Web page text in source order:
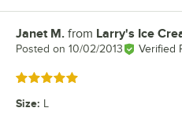
Review by
Janet M. from Larry's Ice
Posted on 10/02/2013 Verified
Rated 5 out of 5 stars
Size: L